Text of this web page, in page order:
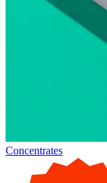
Concentrates